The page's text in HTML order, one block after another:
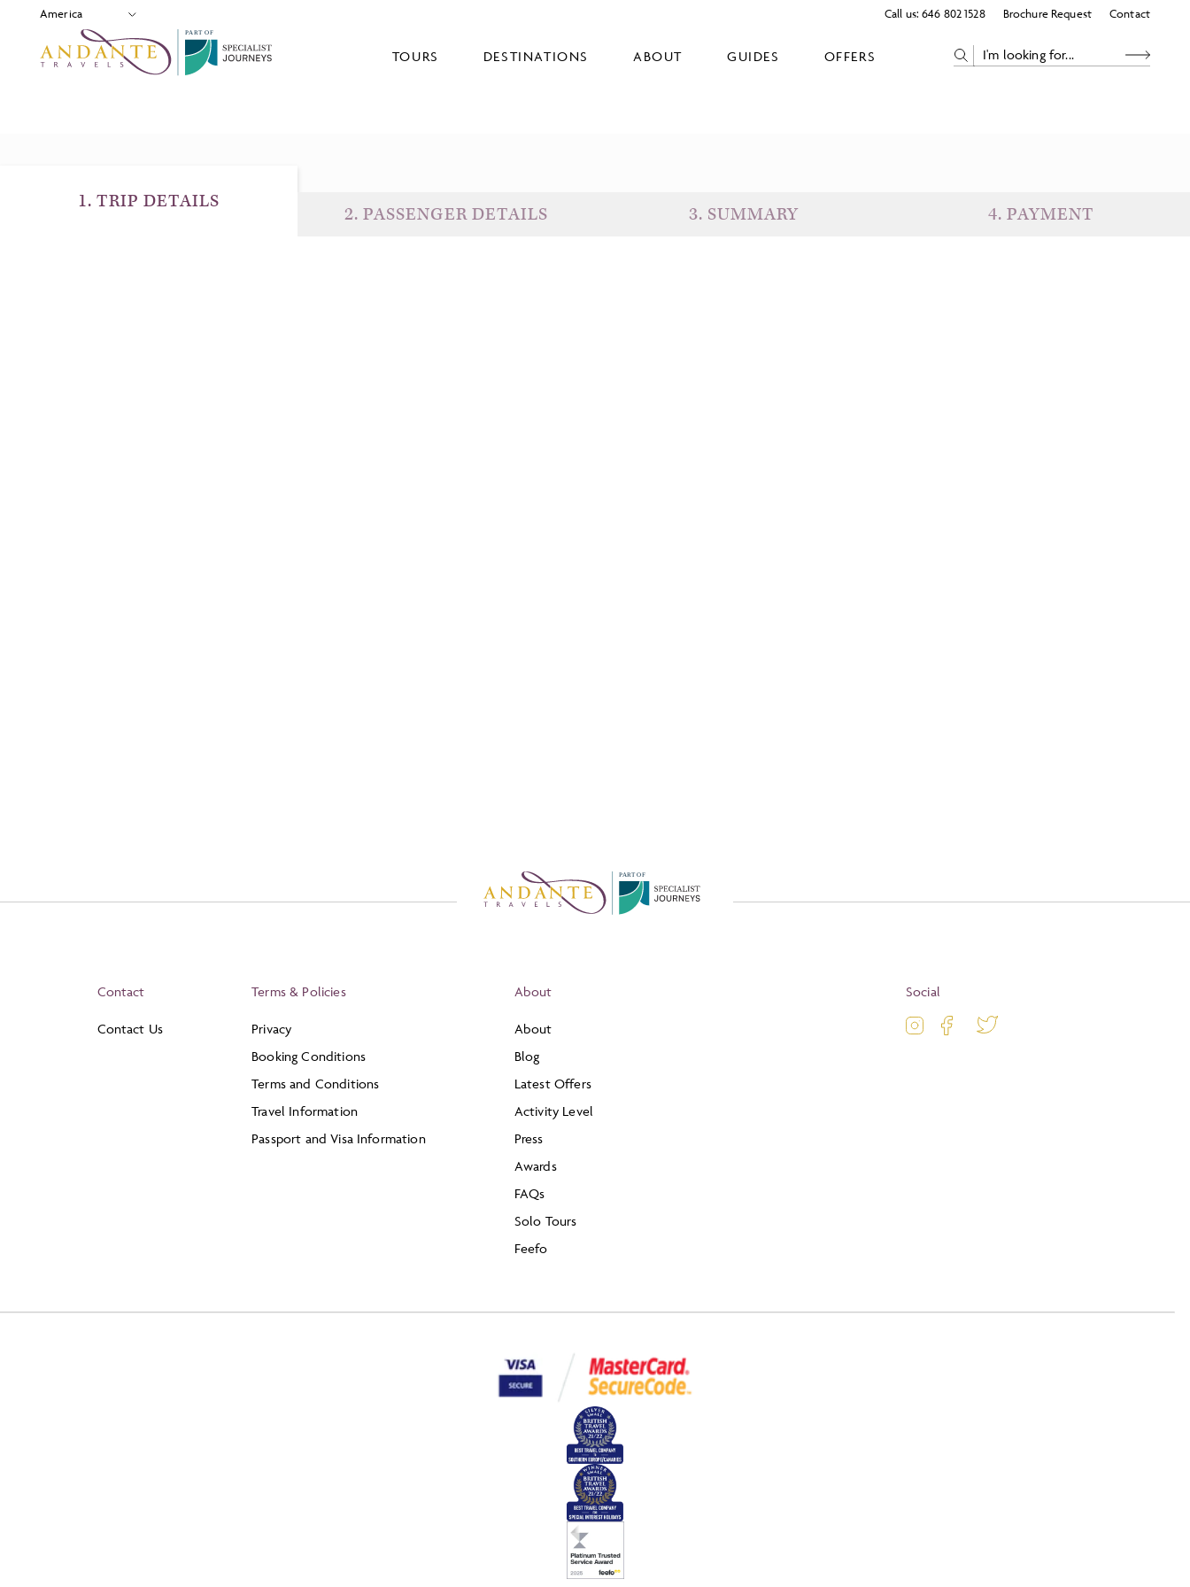
PART OF
Call us: 646 802 1528 Brochure Request Contact
TOURS DESTINATIONS ABOUT GUIDES OFFERS
1. TRIP DETAILS
2.PASSENGER DETAILS 3. SUMMARY 4. PAYMENT
PART OF
Contact
Contact Us
Terms & Policies
Privacy
Booking Conditions
Terms and Conditions
Travel Information
Passport and Visa Information
About
About
Blog
Latest Offers
Activity Level
Press
Awards
FAQs
Solo Tours
Feefo
Social